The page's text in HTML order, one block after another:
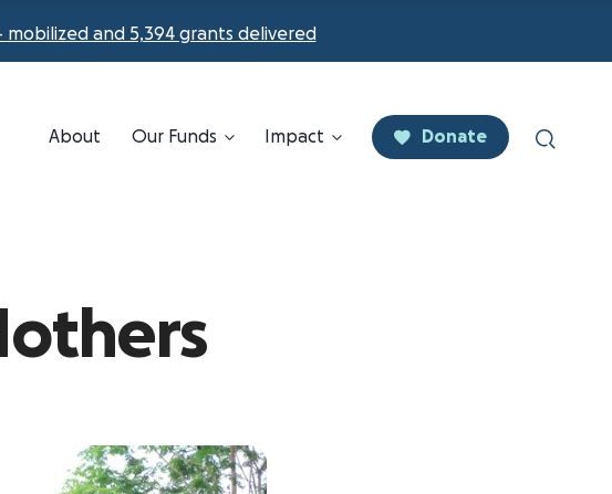
mobilized and 5,394 grants delivered
About Our Funds Impact Donate